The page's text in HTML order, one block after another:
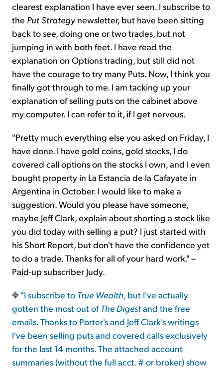
clearest explanation I have ever seen. I subscribe to
the Put Strategynewsletter, but have been sitting
back to see, doing one or two trades, but not
jumping in with both feet. I have read the
explanation on Options trading, but still did not
have the courage to try many Puts. Now, I think you
finally got through to me. I am tacking up your
explanation of selling puts on the cabinet above
my computer. I can refer to it, if I get nervous.
"Pretty much everything else you asked on Friday, I
have done. I have gold coins, gold stocks, I do
covered call options on the stocks I own, and I even
bought property in La Estancia de la Cafayate in
Argentina in October. I would like to make a
suggestion. Would you please have someone,
maybe Jeff Clark, explain about shorting a stock like
you did today with selling a put? I just started with
his Short Report, but don't have the confidence yet
to do a trade. Thanks for all of your hard work." –
Paid-up subscriber Judy.
"I subscribe to True Wealth, but I've actually
gotten the most out ofThe Digestand the free
emails. Thanks to Porter's and Jeff Clark's writings
I've been selling puts and covered calls exclusively
for the last 14 months. The attached account
summaries (without the full acct. # or broker) show